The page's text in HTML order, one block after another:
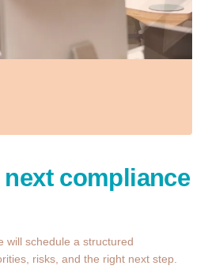
next compliance
will schedule a structured
risks, and the right next step.